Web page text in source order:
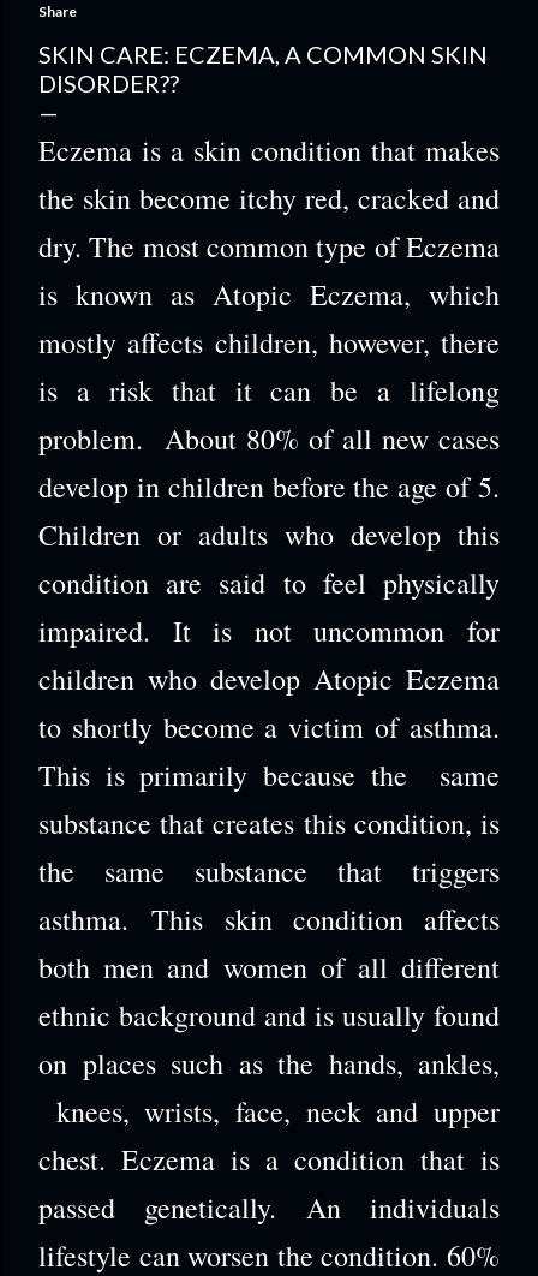
of support, embracing change for women becomes a way of
cultivating positive energy that feels real. A Simple
Reinvention Plan You Can Start Today This process helps
matters because consistent, doable steps create real
Share
SKIN CARE: ECZEMA, A COMMON SKIN
DISORDER??
Eczema is a skin condition that makes
the skin become itchy red, cracked and
dry. The most common type of Eczema
is known as Atopic Eczema, which
mostly affects children, however, there
is a risk that it can be a lifelong
problem. About 80% of all new cases
develop in children before the age of 5.
Children or adults who develop this
condition are said to feel physically
impaired. It is not uncommon for
children who develop Atopic Eczema
to shortly become a victim of asthma.
This is primarily because the same
substance that creates this condition, is
the same substance that triggers
asthma. This skin condition affects
both men and women of all different
ethnic background and is usually found
on places such as the hands, ankles,
knees, wrists, face, neck and upper
chest. Eczema is a condition that is
passed genetically. An individuals
lifestyle can worsen the condition. 60%